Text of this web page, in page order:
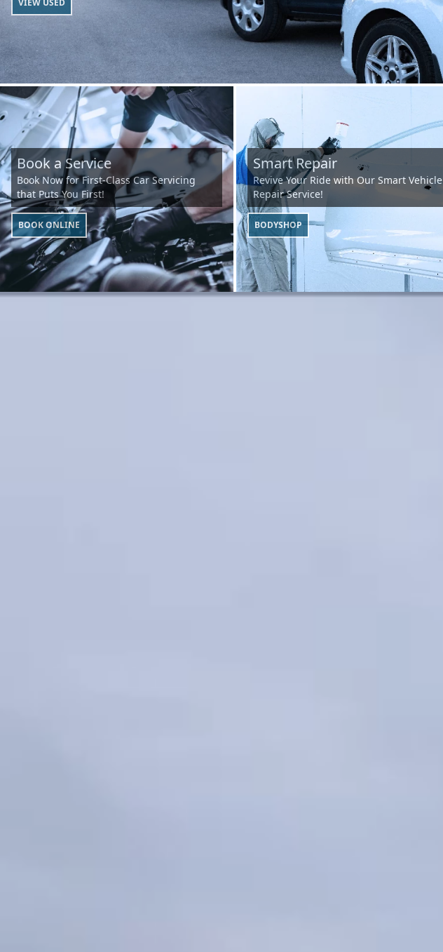
VIEW USED
Book a Service
Book Now for First-Class Car Servicing
that Puts You First!
BOOK ONLINE
Smart Repair
Revive Your Ride with Our Smart Vehicle
Repair Service!
BODYSHOP